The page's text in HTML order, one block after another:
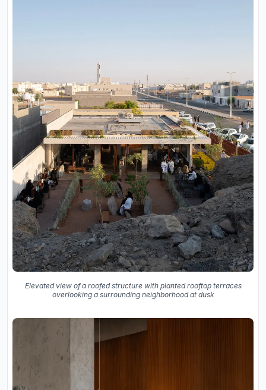
Elevated view of a roofed structure with planted rooftop terraces
overlooking a surrounding neighborhood at dusk